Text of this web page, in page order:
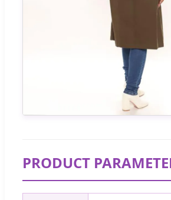
PRODUCT